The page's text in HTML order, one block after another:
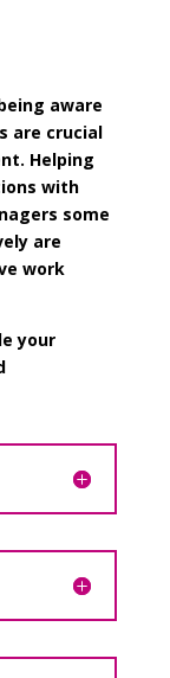
aware
are crucial
Helping
with
some
are
work
your